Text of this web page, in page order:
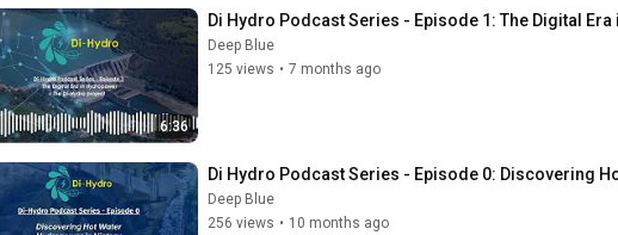
6:36
Di Hydro Podcast Series - Episode 1: The Digital
Deep Blue
125 views • 7 months ago
Di Hydro Podcast Series - Episode 0: Discovering
Deep Blue
256 views • 10 months ago